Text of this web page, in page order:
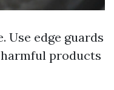
Use edge guards
harmful products